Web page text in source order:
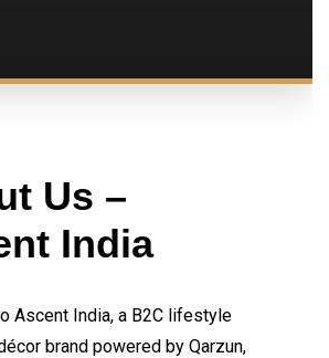
Us –
India
Ascent India, a B2C lifestyle
brand powered by Qarzun,